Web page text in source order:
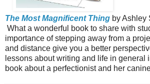
The Most Magnificent Thing by Ashley
What a wonderful book to share with
importance of stepping away from a
and distance give you a better
lessons about writing and life in general
book about a perfectionist and her